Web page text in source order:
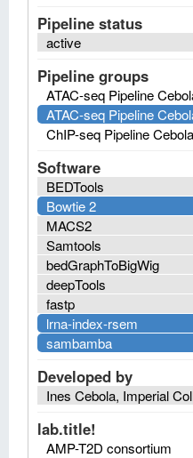
Pipeline status
active
Pipeline groups
ATAC-seq Pipeline
ATAC-seq Pipeline
ChIP-seq Pipeline
Software
BEDTools
Bowtie 2
MACS2
Samtools
bedGraphToBigWig
deepTools
fastp
lrna-index-rsem
sambamba
Developed by
Ines Cebola, Imperial
lab.title!
AMP-T2D consortium